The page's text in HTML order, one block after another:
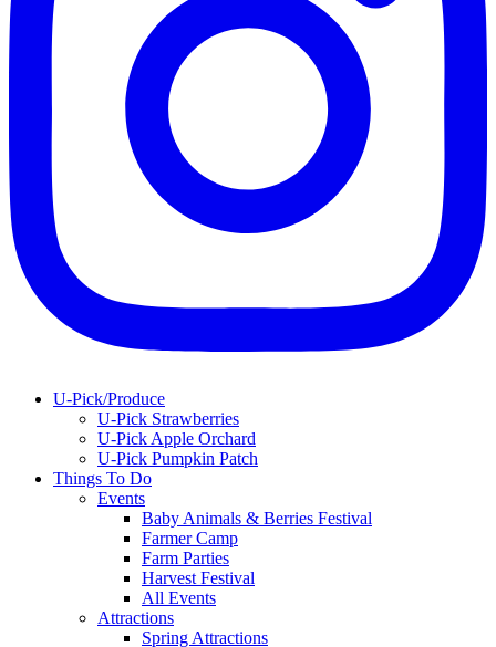
U-Pick/Produce
U-Pick Strawberries
U-Pick Apple Orchard
U-Pick Pumpkin Patch
Things To Do
Events
Baby Animals & Berries Festival
Farmer Camp
Farm Parties
Harvest Festival
All Events
Attractions
Spring Attractions